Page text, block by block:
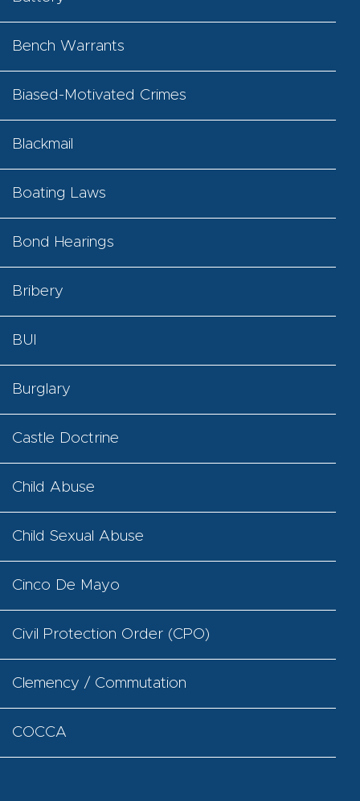
Bench Warrants
Biased-Motivated Crimes
Blackmail
Boating Laws
Bond Hearings
Bribery
BUI
Burglary
Castle Doctrine
Child Abuse
Child Sexual Abuse
Cinco De Mayo
Civil Protection Order (CPO)
Clemency / Commutation
COCCA